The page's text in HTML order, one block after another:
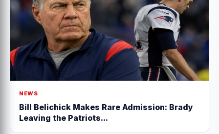
NEWS
Bill Belichick Makes Rare Admission: Brady
Leaving the Patriots...